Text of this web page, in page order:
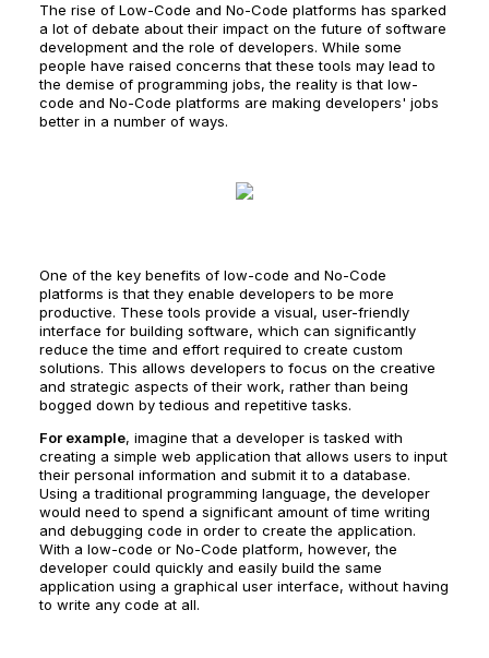
The rise of Low-Code and No-Code platforms has sparked
a lot of debate about their impact on the future of software
development and the role of developers. While some
people have raised concerns that these tools may lead to
the demise of programming jobs, the reality is that low-
code and No-Code platforms are making developers' jobs
better in a number of ways.
One of the key benefits of low-code and No-Code
platforms is that they enable developers to be more
productive. These tools provide a visual, user-friendly
interface for building software, which can significantly
reduce the time and effort required to create custom
solutions. This allows developers to focus on the creative
and strategic aspects of their work, rather than being
bogged down by tedious and repetitive tasks.
For example, imagine that a developer is tasked with
creating a simple web application that allows users to input
their personal information and submit it to a database.
Using a traditional programming language, the developer
would need to spend a significant amount of time writing
and debugging code in order to create the application.
With a low-code or No-Code platform, however, the
developer could quickly and easily build the same
application using a graphical user interface, without having
to write any code at all.